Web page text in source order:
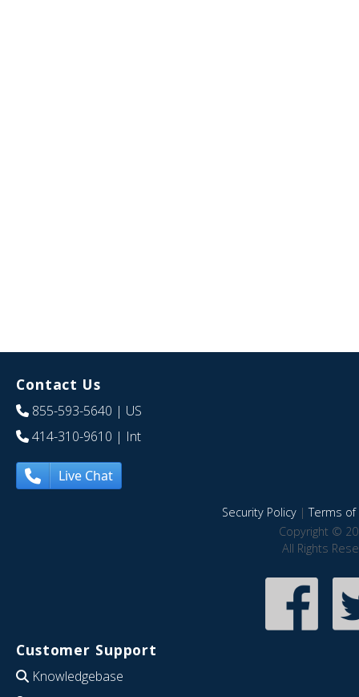
Contact Us
855-593-5640 | US
414-310-9610 | Int
Live Chat
Security Policy|Terms of
Copyright ©
All Rights
Customer Support
Knowledgebase